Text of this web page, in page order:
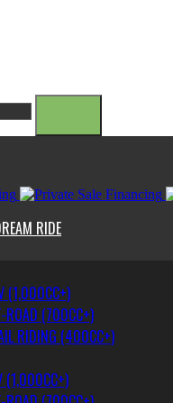
RIDE
(1,000CC+)
ROAD (700CC+)
RIDING (400CC+)
(1,000CC+)